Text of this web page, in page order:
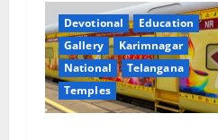
Devotional
Education
Gallery
Karimnagar
National
Telangana
Temples